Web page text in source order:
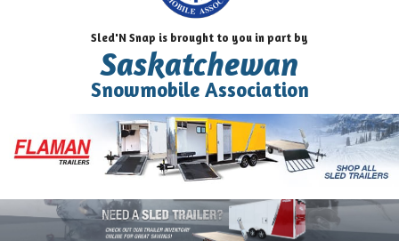
Sled'N Snap is brought to you in part by
Saskatchewan
Snowmobile Association